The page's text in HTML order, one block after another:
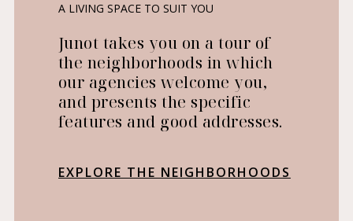
A LIVING SPACE TO SUIT YOU
Junot takes you on a tour of
the neighborhoods in which
our agencies welcome you,
and presents the specific
features and good addresses.
EXPLORE THE NEIGHBORHOODS